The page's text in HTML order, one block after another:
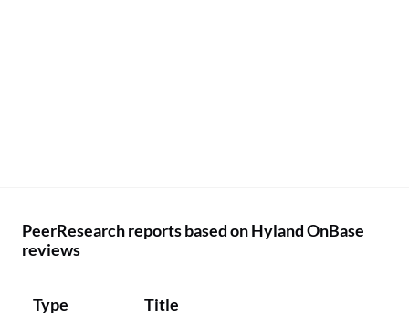
PeerResearch reports based on Hyland OnBase
reviews
Type Title